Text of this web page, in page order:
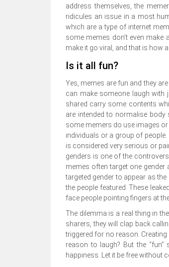
address themselves, the
ridicules an issue in a most
which are a type of internet
some memes don’t even
make it go viral, and that is how
Is it all fun?
Yes, memes are fun and they
can make someone laugh with
shared carry some contents
are intended to normalise
some memers do use images
individuals or a group of
is considered very serious or
genders is one of the
memes often target one gender
targeted gender to appear as
the people featured. These
face people pointing fingers at
The dilemma is a real thing in
sharers, they will clap back
triggered for no reason.
reason to laugh? But the
happiness. Let it be free without